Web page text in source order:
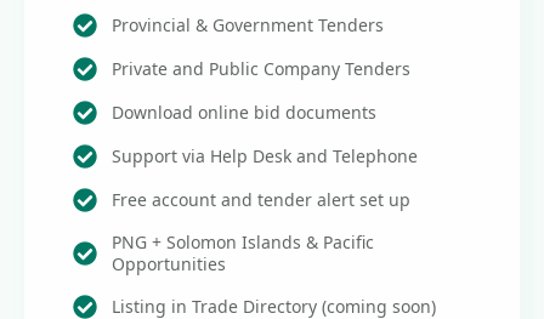
Provincial & Government Tenders
Private and Public Company Tenders
Download online bid documents
Support via Help Desk and Telephone
Free account and tender alert set up
PNG + Solomon Islands & Pacific
Opportunities
Listing in Trade Directory (coming soon)